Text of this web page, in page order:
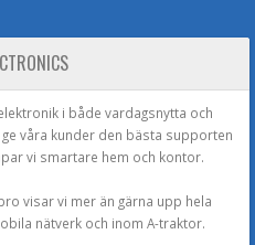
i både vardagsnytta och
våra kunder den bästa supporten
vi smartare hem och kontor.
visar vi mer än gärna upp hela
nätverk och inom A-traktor.